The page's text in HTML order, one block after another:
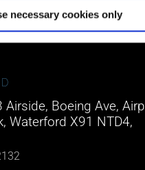
necessary cookies only
Airside, Boeing Ave,
Waterford X91 NTD4,